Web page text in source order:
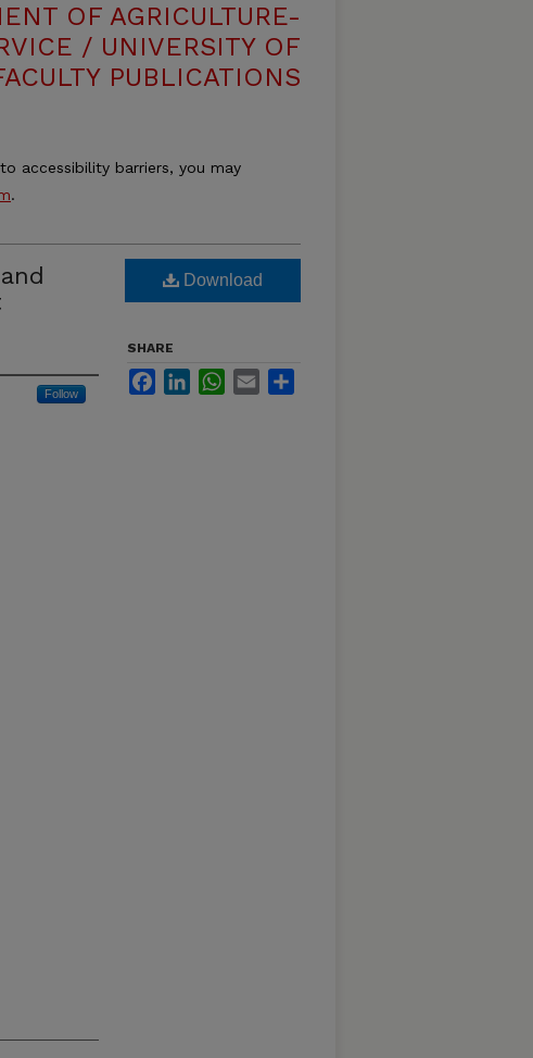
OF AGRICULTURE-
/ UNIVERSITY OF
PUBLICATIONS
accessibility barriers, you may
.
Follow
Download
SHARE
FacebookLinkedInWhatsApp
Email